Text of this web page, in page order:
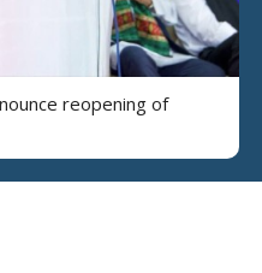
reopening of